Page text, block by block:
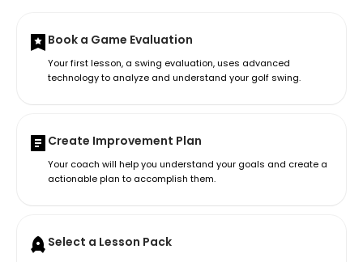
Book a Game Evaluation
Your first lesson, a swing evaluation, uses advanced
technology to analyze and understand your golf swing.
Create Improvement Plan
Your coach will help you understand your goals and create a
actionable plan to accomplish them.
Select a Lesson Pack